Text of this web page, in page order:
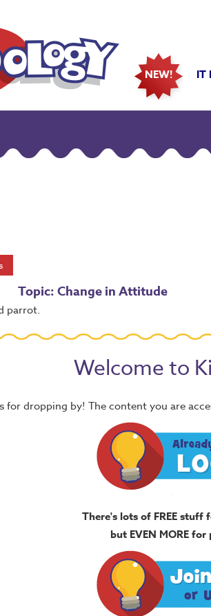
NEW! IT
Topic: Change in Attitude
parrot.
Welcome to
for dropping by! The content you are
There's lots of FREE stuff
but EVEN MORE for